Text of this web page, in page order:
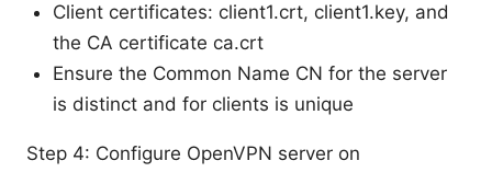
Client certificates: client1.crt, client1.key, and
the CA certificate ca.crt
Ensure the Common Name CN for the server
is distinct and for clients is unique
Step 4: Configure OpenVPN server on